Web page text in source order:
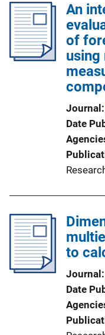
An
of
using
Journal
Date
to
Journal
Date